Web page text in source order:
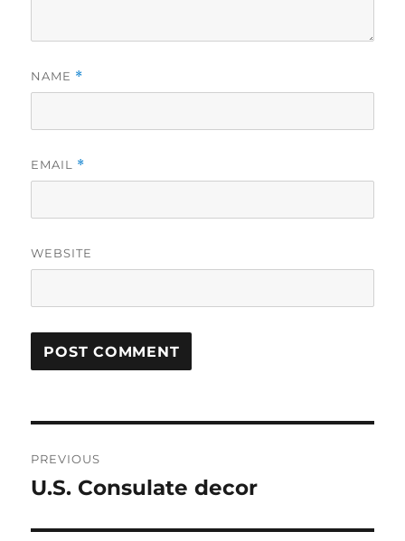
NAME *
EMAIL *
WEBSITE
navigation
PREVIOUS
Previous
U.S. Consulate decor